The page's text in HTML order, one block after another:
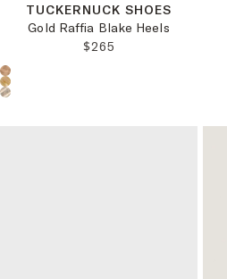
TUCKERNUCK SHOES
Gold Raffia Blake Heels
REGULAR PRICE:
$265
Choose a product color: